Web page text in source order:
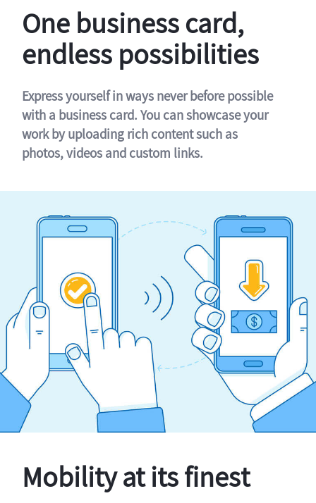
One business card,
endless possibilities
Express yourself in ways never before possible
with a business card. You can showcase your
work by uploading rich content such as
photos, videos and custom links.
Mobility at its finest